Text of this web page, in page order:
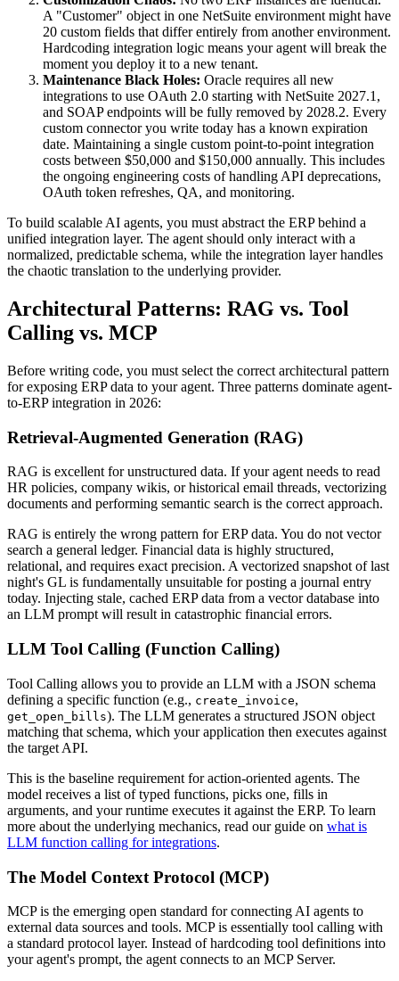
A "Customer" object in one NetSuite environment might have
20 custom fields that differ entirely from another environment.
Hardcoding integration logic means your agent will break the
moment you deploy it to a new tenant.
Maintenance Black Holes: Oracle requires all new
integrations to use OAuth 2.0 starting with NetSuite 2027.1,
and SOAP endpoints will be fully removed by 2028.2. Every
custom connector you write today has a known expiration
date. Maintaining a single custom point-to-point integration
costs between $50,000 and $150,000 annually. This includes
the ongoing engineering costs of handling API deprecations,
OAuth token refreshes, QA, and monitoring.
To build scalable AI agents, you must abstract the ERP behind a
unified integration layer. The agent should only interact with a
normalized, predictable schema, while the integration layer handles
the chaotic translation to the underlying provider.
Architectural Patterns: RAG vs. Tool
Calling vs. MCP
Before writing code, you must select the correct architectural pattern
for exposing ERP data to your agent. Three patterns dominate agent-
to-ERP integration in 2026:
Retrieval-Augmented Generation (RAG)
RAG is excellent for unstructured data. If your agent needs to read
HR policies, company wikis, or historical email threads, vectorizing
documents and performing semantic search is the correct approach.
RAG is entirely the wrong pattern for ERP data. You do not vector
search a general ledger. Financial data is highly structured,
relational, and requires exact precision. A vectorized snapshot of last
night's GL is fundamentally unsuitable for posting a journal entry
today. Injecting stale, cached ERP data from a vector database into
an LLM prompt will result in catastrophic financial errors.
LLM Tool Calling (Function Calling)
Tool Calling allows you to provide an LLM with a JSON schema
defining a specific function (e.g., create_invoice,
get_open_bills). The LLM generates a structured JSON object
matching that schema, which your application then executes against
the target API.
This is the baseline requirement for action-oriented agents. The
model receives a list of typed functions, picks one, fills in
arguments, and your runtime executes it against the ERP. To learn
more about the underlying mechanics, read our guide on what is
LLM function calling for integrations.
The Model Context Protocol (MCP)
MCP is the emerging open standard for connecting AI agents to
external data sources and tools. MCP is essentially tool calling with
a standard protocol layer. Instead of hardcoding tool definitions into
your agent's prompt, the agent connects to an MCP Server.